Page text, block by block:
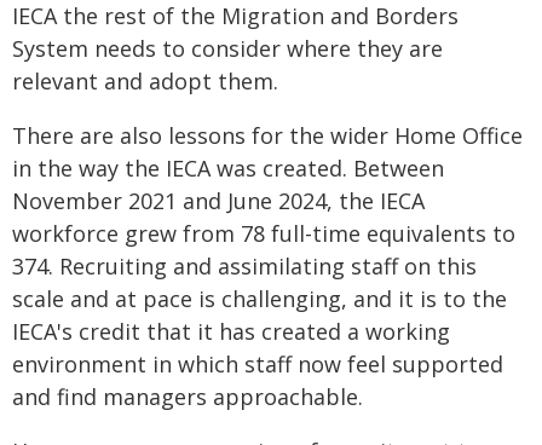
IECA the rest of the Migration and Borders
System needs to consider where they are
relevant and adopt them.
There are also lessons for the wider Home Office
in the way the IECA was created. Between
November 2021 and June 2024, the IECA
workforce grew from 78 full-time equivalents to
374. Recruiting and assimilating staff on this
scale and at pace is challenging, and it is to the
IECA's credit that it has created a working
environment in which staff now feel supported
and find managers approachable.